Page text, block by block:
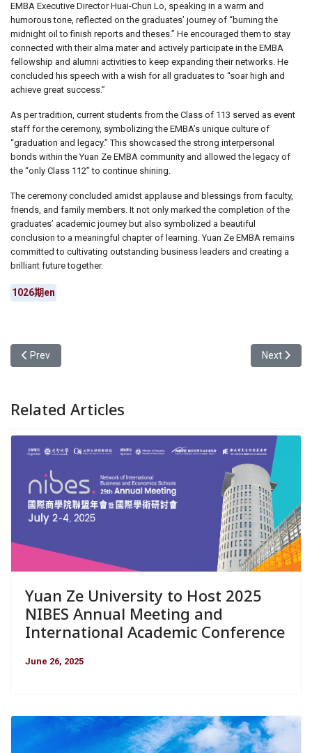
EMBA Executive Director Huai-Chun Lo, speaking in a warm and
humorous tone, reflected on the graduates’ journey of “burning the
midnight oil to finish reports and theses.” He encouraged them to stay
connected with their alma mater and actively participate in the EMBA
fellowship and alumni activities to keep expanding their networks. He
concluded his speech with a wish for all graduates to “soar high and
achieve great success.”
As per tradition, current students from the Class of 113 served as event
staff for the ceremony, symbolizing the EMBA’s unique culture of
“graduation and legacy.” This showcased the strong interpersonal
bonds within the Yuan Ze EMBA community and allowed the legacy of
the “only Class 112” to continue shining.
The ceremony concluded amidst applause and blessings from faculty,
friends, and family members. It not only marked the completion of the
graduates’ academic journey but also symbolized a beautiful
conclusion to a meaningful chapter of learning. Yuan Ze EMBA remains
committed to cultivating outstanding business leaders and creating a
brilliant future together.
1026期en
Previous article: National Central University and Yuan Ze
Prev Next
Next
Related Articles
Yuan Ze University to Host 2025
NIBES Annual Meeting and
International Academic Conference
June 26, 2025